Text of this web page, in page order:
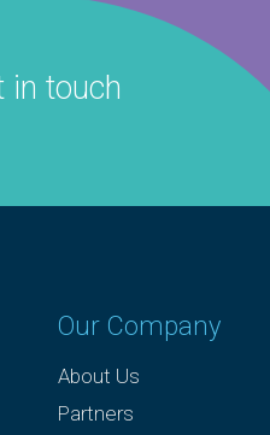
in touch
Our Company
About Us
Partners